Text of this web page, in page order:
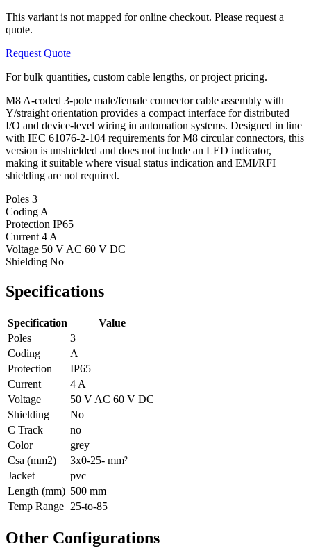
This variant is not mapped for online checkout. Please request a
quote.
Request Quote
For bulk quantities, custom cable lengths, or project pricing.
M8 A-coded 3-pole male/female connector cable assembly with
Y/straight orientation provides a compact interface for distributed
I/O and device-level wiring in automation systems. Designed in line
with IEC 61076-2-104 requirements for M8 circular connectors, this
version is unshielded and does not include an LED indicator,
making it suitable where visual status indication and EMI/RFI
shielding are not required.
Poles 3
Coding A
Protection IP65
Current 4 A
Voltage 50 V AC 60 V DC
Shielding No
Specifications
Specification
Value
Poles
3
Coding
A
Protection
IP65
Current
4 A
Voltage
50 V AC 60 V DC
Shielding
No
C Track
no
Color
grey
Csa (mm2)
3x0-25- mm²
Jacket
pvc
Length (mm) 500 mm
Temp Range 25-to-85
Other Configurations